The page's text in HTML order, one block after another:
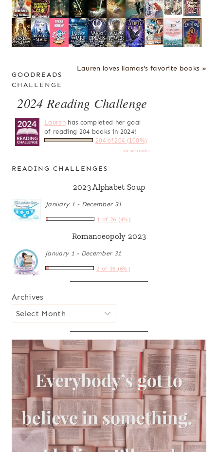
Lauren loves llamas's favorite books »
GOODREADS
CHALLENGE
2024 Reading Challenge
Laurenhas completed her goal
of reading 204 books in 2024!
204 of 204 (100%)
view books
READING CHALLENGES
2023 Alphabet Soup
January 1 - December 31
1 of 26 (4%)
Romanceopoly 2023
January 1 - December 31
2 of 36 (6%)
Archives